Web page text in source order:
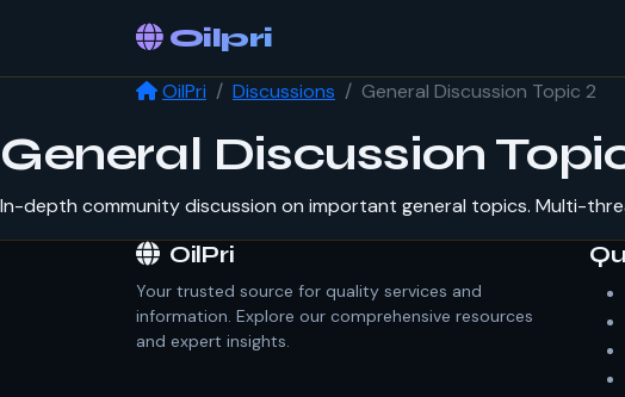
Oilpri
OilPri Discussions General Discussion Topic 2
General Discussion
In-depth community discussion on important general topics. Multi-
OilPri
Your trusted source for quality services and
information. Explore our comprehensive resources
and expert insights.